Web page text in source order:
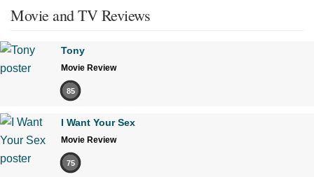
Movie and TV Reviews
Tony
Movie Review
85
I Want Your Sex
Movie Review
75